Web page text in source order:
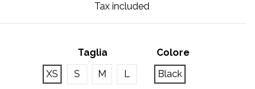
Tax included
Taglia
XS
S M L
Colore
Black